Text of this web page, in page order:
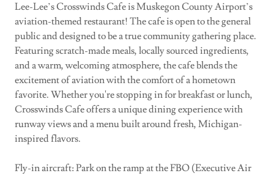
Lee-Lee’s Crosswinds Cafe is Muskegon County Airport’s
aviation-themed restaurant! The cafe is open to the general
public and designed to be a true community gathering place.
Featuring scratch-made meals, locally sourced ingredients,
and a warm, welcoming atmosphere, the cafe blends the
excitement of aviation with the comfort of a hometown
favorite. Whether you're stopping in for breakfast or lunch,
Crosswinds Cafe offers a unique dining experience with
runway views and a menu built around fresh, Michigan-
inspired flavors.
Fly-in aircraft: Park on the ramp at the FBO (Executive Air